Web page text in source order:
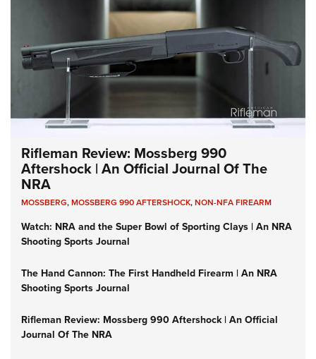
Rifleman Review: Mossberg 990
Aftershock | An Official Journal Of The
NRA
MOSSBERG,MOSSBERG 990 AFTERSHOCK,NON-NFA FIREARM
Watch: NRA and the Super Bowl of Sporting Clays | An NRA
Shooting Sports Journal
The Hand Cannon: The First Handheld Firearm | An NRA
Shooting Sports Journal
Rifleman Review: Mossberg 990 Aftershock | An Official
Journal Of The NRA